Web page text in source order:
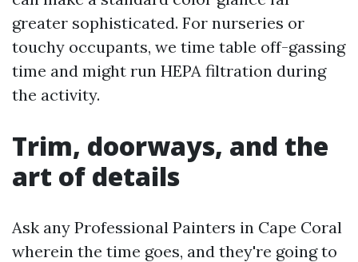
greater sophisticated. For nurseries or
touchy occupants, we time table off-gassing
time and might run HEPA filtration during
the activity.
Trim, doorways, and the
art of details
Ask any Professional Painters in Cape Coral
wherein the time goes, and they're going to